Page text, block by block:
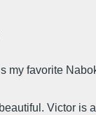
my favorite
Victor is